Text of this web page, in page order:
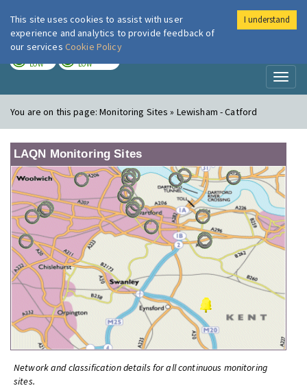
London Air
LOW LOW
You are on this page:Monitoring Sites » Lewisham - Catford
LAQN Monitoring Sites
Network and classification details for all continuous monitoring
sites.
This site uses cookies to assist with user
experience and analytics to provide feedback of
our services Cookie Policy
I understand